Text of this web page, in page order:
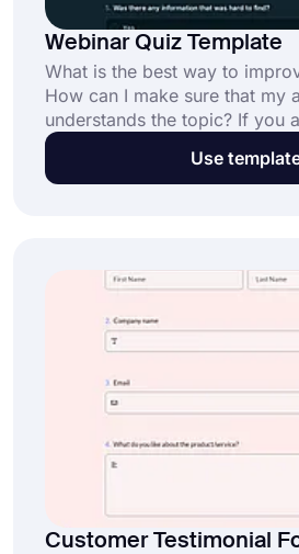
Webinar Quiz Template
What is the best way to
How can I make sure that my
understands the topic? If you
questions and want to make
better, then using a webinar
Use
Customer Testimonial